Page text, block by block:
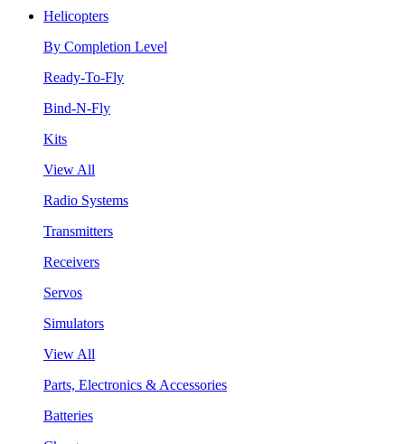
Helicopters
By Completion Level
Ready-To-Fly
Bind-N-Fly
Kits
View All
Radio Systems
Transmitters
Receivers
Servos
Simulators
View All
Parts, Electronics & Accessories
Batteries